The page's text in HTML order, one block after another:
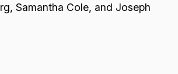
Samantha Cole, and Joseph